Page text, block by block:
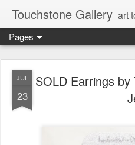
Touchstone Gallery art
Pages
JUL
23
SOLD Earrings